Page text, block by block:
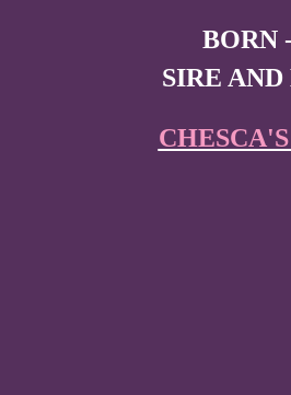
BORN
SIRE